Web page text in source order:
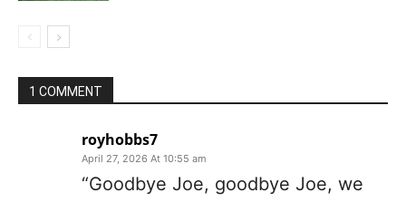
1 COMMENT
royhobbs7
April 27, 2026 At 10:55 am
“Goodbye Joe, goodbye Joe, we